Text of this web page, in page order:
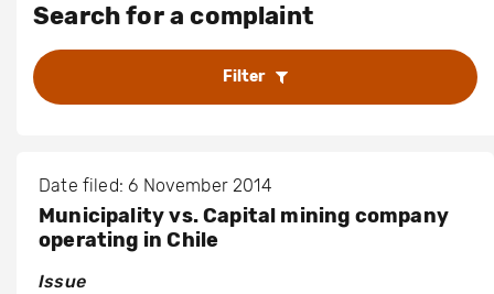
Search for a complaint
Filter
Date filed: 6 November 2014
Municipality vs. Capital mining company
operating in Chile
Issue